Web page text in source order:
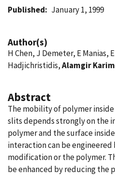
Published January 1, 1999
Author(s)
H Chen, J Demeter, E Manias,
Hadjichristidis,Alamgir Karim
Abstract
The mobility of polymer
slits depends strongly on the
polymer and the surface
interaction can be
modification or the polymer.
be enhanced by reducing the